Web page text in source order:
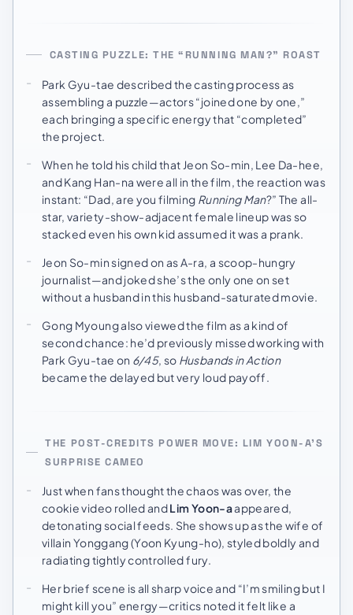
CASTING PUZZLE: THE “RUNNING MAN?” ROAST
Park Gyu-tae described the casting process as
assembling a puzzle—actors “joined one by one,”
each bringing a specific energy that “completed”
the project.
When he told his child that Jeon So-min, Lee Da-hee,
and Kang Han-na were all in the film, the reaction was
instant: “Dad, are you filming Running Man?” The all-
star, variety-show-adjacent female lineup was so
stacked even his own kid assumed it was a prank.
Jeon So-min signed on as A-ra, a scoop-hungry
journalist—and joked she’s the only one on set
without a husband in this husband-saturated movie.
Gong Myoung also viewed the film as a kind of
second chance: he’d previously missed working with
Park Gyu-tae on 6/45, so Husbands in Action
became the delayed but very loud payoff.
THE POST-CREDITS POWER MOVE: LIM YOON-A’S
SURPRISE CAMEO
Just when fans thought the chaos was over, the
cookie video rolled andLim Yoon-aappeared,
detonating social feeds. She shows up as the wife of
villain Yonggang (Yoon Kyung-ho), styled boldly and
radiating tightly controlled fury.
Her brief scene is all sharp voice and “I’m smiling but I
might kill you” energy—critics noted it felt like a